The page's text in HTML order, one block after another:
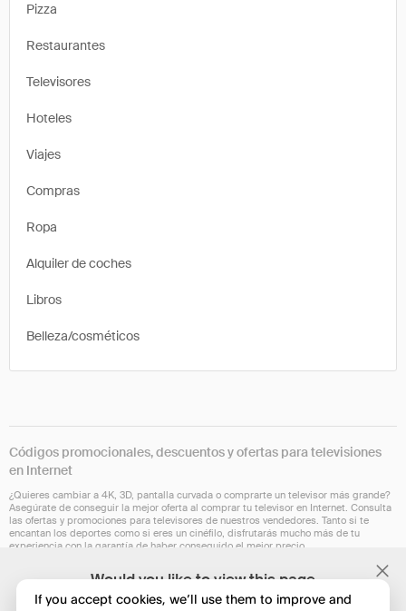
Would you like to view this page
in English?
Pizza
Restaurantes
Televisores
Hoteles
Viajes
Compras
Ropa
Alquiler de coches
Libros
Belleza/cosméticos
Códigos promocionales, descuentos y ofertas para televisiones
en Internet
¿Quieres cambiar a 4K, 3D, pantalla curvada o comprarte un televisor más grande?
Asegúrate de conseguir la mejor oferta al comprar tu televisor en Internet. Consulta
las ofertas y promociones para televisores de nuestros vendedores. Tanto si te
encantan los deportes como si eres un cinéfilo, disfrutarás mucho más de tu
experiencia con la garantía de haber conseguido el mejor precio.
Actualmente nuestra extensión de navegador no está disponible en todos los
en Chrome, Safari, Firefox, Edge u Opera.
If you accept cookies, we’ll use them to improve and